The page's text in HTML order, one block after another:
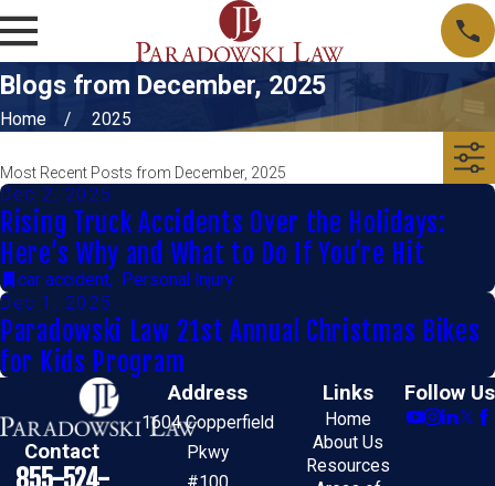
Blogs from December, 2025
Home 2025
Most Recent Posts from December, 2025
Dec 2, 2025
Rising Truck Accidents Over the Holidays:
Here’s Why and What to Do If You’re Hit
car accident,
Personal Injury
Dec 1, 2025
Paradowski Law 21st Annual Christmas Bikes
for Kids Program
Contact
855-524-
Address
1604 Copperfield
Pkwy
Links
Home
About Us
Resources
Follow Us